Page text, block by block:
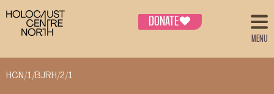
MENU
DONATE♥
HCN/1/BJRH/2/1